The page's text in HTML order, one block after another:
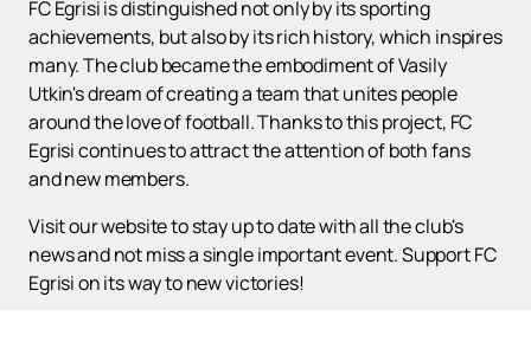
FC Egrisi is distinguished not only by its sporting
achievements, but also by its rich history, which inspires
many. The club became the embodiment of Vasily
Utkin's dream of creating a team that unites people
around the love of football. Thanks to this project, FC
Egrisi continues to attract the attention of both fans
and new members.
Visit our website to stay up to date with all the club's
news and not miss a single important event. Support FC
Egrisi on its way to new victories!